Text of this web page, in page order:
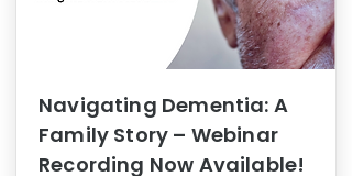
Navigating Dementia: A
Family Story – Webinar
Recording Now Available!